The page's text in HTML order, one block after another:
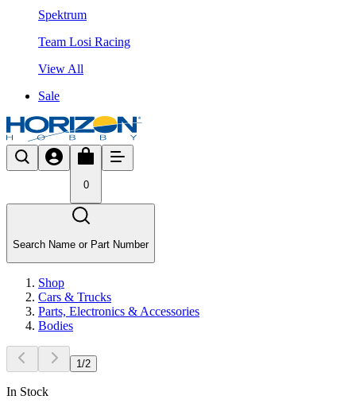
Spektrum
Team Losi Racing
View All
Sale
0
Search Name or Part Number
Shop
Cars & Trucks
Parts, Electronics & Accessories
Bodies
1/2
In Stock